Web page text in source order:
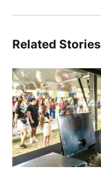
Related Stories